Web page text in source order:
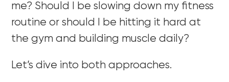
me? Should I be slowing down my fitness
routine or should I be hitting it hard at
the gym and building muscle daily?
Let’s dive into both approaches.